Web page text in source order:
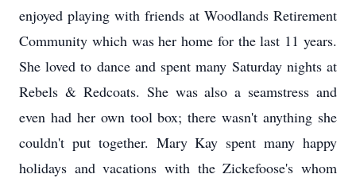
enjoyed playing with friends at Woodlands Retirement
Community which was her home for the last 11 years.
She loved to dance and spent many Saturday nights at
Rebels & Redcoats. She was also a seamstress and
even had her own tool box; there wasn't anything she
couldn't put together. Mary Kay spent many happy
holidays and vacations with the Zickefoose's whom